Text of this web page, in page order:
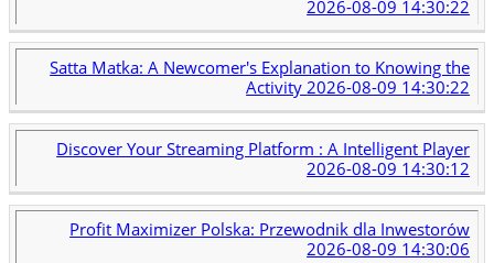
2026-08-09 14:30:22
Satta Matka: A Newcomer's Explanation to Knowing the
Activity2026-08-09 14:30:22
Discover Your Streaming Platform : A Intelligent Player
2026-08-09 14:30:12
Profit Maximizer Polska: Przewodnik dla Inwestorów
2026-08-09 14:30:06